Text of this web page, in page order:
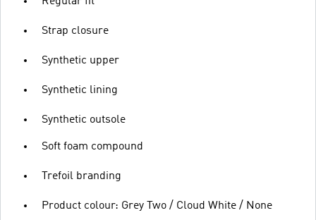
Strap closure
Synthetic upper
Synthetic lining
Synthetic outsole
Soft foam compound
Trefoil branding
Product colour: Grey Two / Cloud White / None